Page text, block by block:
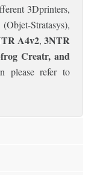
3Dprinters,
Stratasys),
A4v2,3NTR
Creatr, and
please refer to